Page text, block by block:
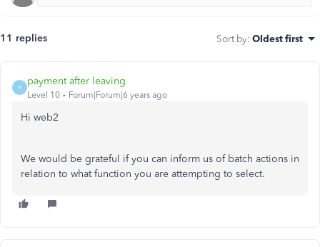
11 replies Sort by: Oldest first
P
payment after leaving
Level 10 Forum|Forum|6 years ago
Hi web2
We would be grateful if you can inform us of batch actions in
relation to what function you are attempting to select.